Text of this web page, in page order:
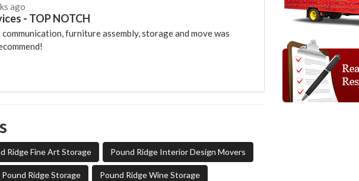
ago
- TOP NOTCH
furniture assembly, storage and move was
Ridge Fine Art Storage Pound Ridge Interior Design Movers
Pound Ridge Storage Pound Ridge Wine Storage